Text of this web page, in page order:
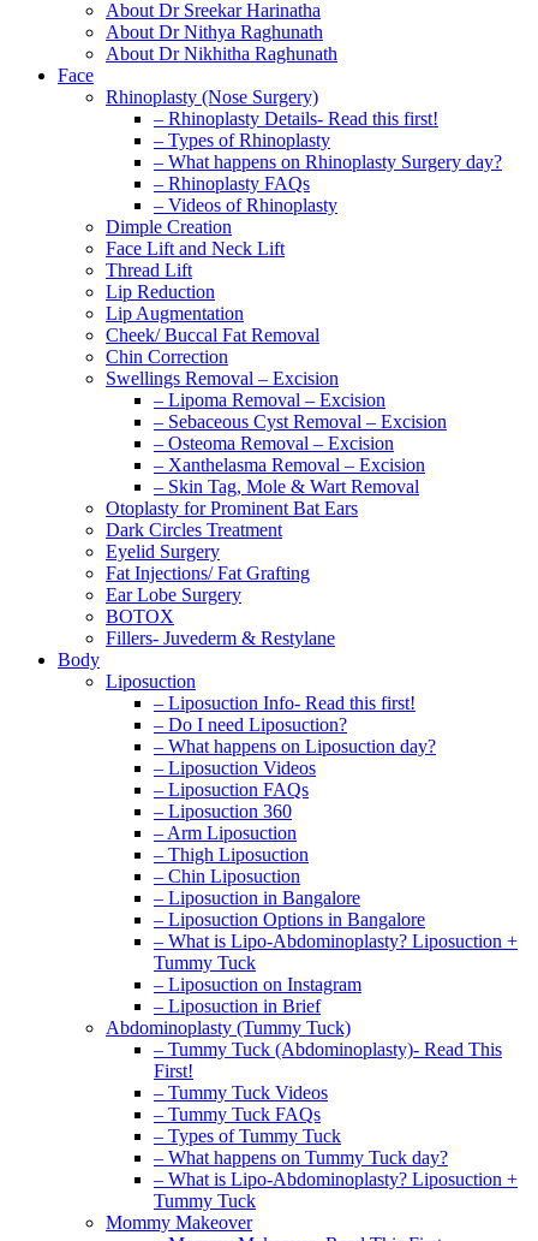
About Dr Sreekar Harinatha
About Dr Nithya Raghunath
About Dr Nikhitha Raghunath
Face
Rhinoplasty (Nose Surgery)
– Rhinoplasty Details- Read this first!
– Types of Rhinoplasty
– What happens on Rhinoplasty Surgery day?
– Rhinoplasty FAQs
– Videos of Rhinoplasty
Dimple Creation
Face Lift and Neck Lift
Thread Lift
Lip Reduction
Lip Augmentation
Cheek/ Buccal Fat Removal
Chin Correction
Swellings Removal – Excision
– Lipoma Removal – Excision
– Sebaceous Cyst Removal – Excision
– Osteoma Removal – Excision
– Xanthelasma Removal – Excision
– Skin Tag, Mole & Wart Removal
Otoplasty for Prominent Bat Ears
Dark Circles Treatment
Eyelid Surgery
Fat Injections/ Fat Grafting
Ear Lobe Surgery
BOTOX
Fillers- Juvederm & Restylane
Body
Liposuction
– Liposuction Info- Read this first!
– Do I need Liposuction?
– What happens on Liposuction day?
– Liposuction Videos
– Liposuction FAQs
– Liposuction 360
– Arm Liposuction
– Thigh Liposuction
– Chin Liposuction
– Liposuction in Bangalore
– Liposuction Options in Bangalore
– What is Lipo-Abdominoplasty? Liposuction +
Tummy Tuck
– Liposuction on Instagram
– Liposuction in Brief
Abdominoplasty (Tummy Tuck)
– Tummy Tuck (Abdominoplasty)- Read This
First!
– Tummy Tuck Videos
– Tummy Tuck FAQs
– Types of Tummy Tuck
– What happens on Tummy Tuck day?
– What is Lipo-Abdominoplasty? Liposuction +
Tummy Tuck
Mommy Makeover